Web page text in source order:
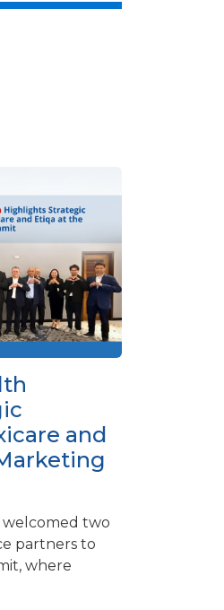
and
welcomed two
partners to
where